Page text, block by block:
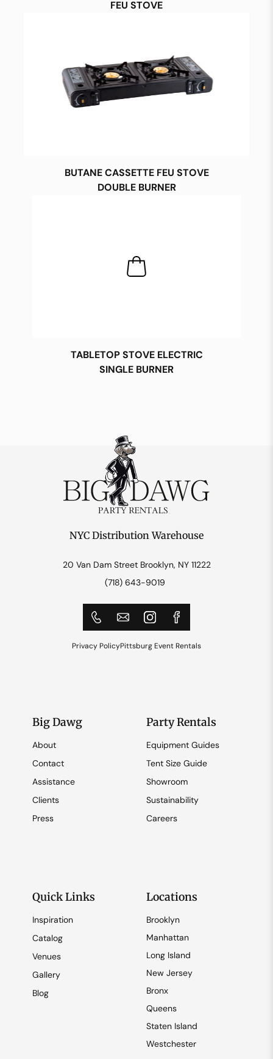
FEU STOVE
BUTANE CASSETTE FEU STOVE
DOUBLE BURNER
TABLETOP STOVE ELECTRIC
SINGLE BURNER
NYC Distribution Warehouse
20 Van Dam Street Brooklyn, NY 11222
(718) 643-9019
Privacy PolicyPittsburg Event Rentals
Big Dawg
About
Contact
Assistance
Clients
Press
Party Rentals
Equipment Guides
Tent Size Guide
Showroom
Sustainability
Careers
Quick Links
Inspiration
Catalog
Venues
Gallery
Blog
Locations
Brooklyn
Manhattan
Long Island
New Jersey
Bronx
Queens
Staten Island
Westchester